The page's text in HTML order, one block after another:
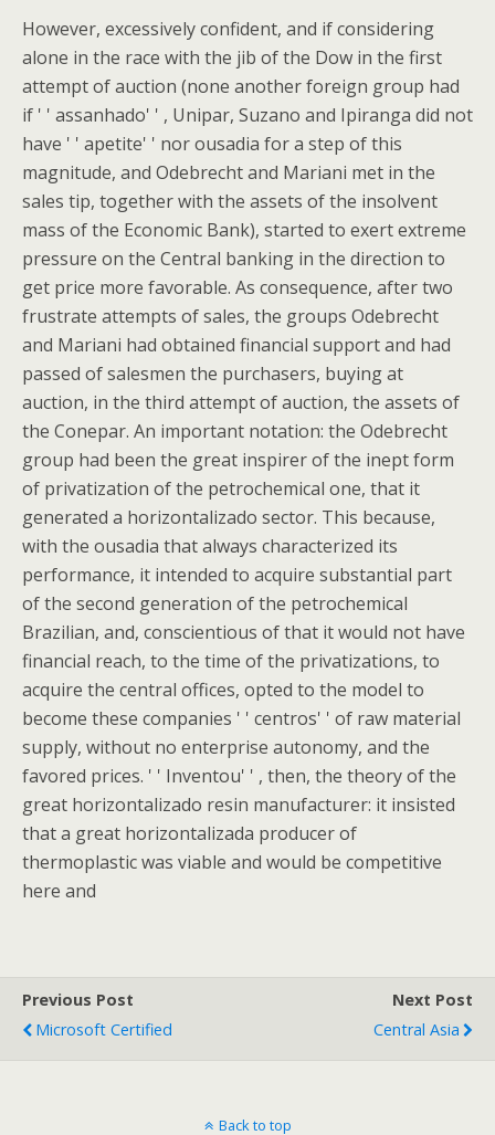
However, excessively confident, and if considering
alone in the race with the jib of the Dow in the first
attempt of auction (none another foreign group had
if ' ' assanhado' ' , Unipar, Suzano and Ipiranga did not
have ' ' apetite' ' nor ousadia for a step of this
magnitude, and Odebrecht and Mariani met in the
sales tip, together with the assets of the insolvent
mass of the Economic Bank), started to exert extreme
pressure on the Central banking in the direction to
get price more favorable. As consequence, after two
frustrate attempts of sales, the groups Odebrecht
and Mariani had obtained financial support and had
passed of salesmen the purchasers, buying at
auction, in the third attempt of auction, the assets of
the Conepar. An important notation: the Odebrecht
group had been the great inspirer of the inept form
of privatization of the petrochemical one, that it
generated a horizontalizado sector. This because,
with the ousadia that always characterized its
performance, it intended to acquire substantial part
of the second generation of the petrochemical
Brazilian, and, conscientious of that it would not have
financial reach, to the time of the privatizations, to
acquire the central offices, opted to the model to
become these companies ' ' centros' ' of raw material
supply, without no enterprise autonomy, and the
favored prices. ' ' Inventou' ' , then, the theory of the
great horizontalizado resin manufacturer: it insisted
that a great horizontalizada producer of
thermoplastic was viable and would be competitive
here and
Previous Post
Microsoft Certified
Next Post
Central Asia
Back to top